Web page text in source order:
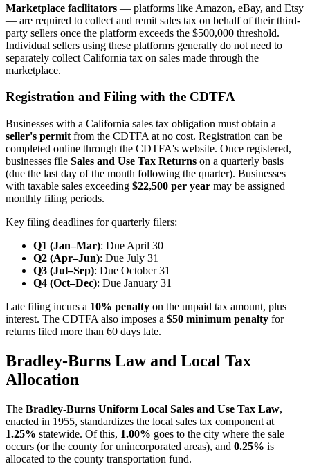
Marketplace facilitators — platforms like Amazon, eBay, and Etsy
— are required to collect and remit sales tax on behalf of their third-
party sellers once the platform exceeds the $500,000 threshold.
Individual sellers using these platforms generally do not need to
separately collect California tax on sales made through the
marketplace.
Registration and Filing with the CDTFA
Businesses with a California sales tax obligation must obtain a
seller's permit from the CDTFA at no cost. Registration can be
completed online through the CDTFA's website. Once registered,
businesses file Sales and Use Tax Returns on a quarterly basis
(due the last day of the month following the quarter). Businesses
with taxable sales exceeding $22,500 per year may be assigned
monthly filing periods.
Key filing deadlines for quarterly filers:
Q1 (Jan–Mar): Due April 30
Q2 (Apr–Jun): Due July 31
Q3 (Jul–Sep): Due October 31
Q4 (Oct–Dec): Due January 31
Late filing incurs a 10% penalty on the unpaid tax amount, plus
interest. The CDTFA also imposes a $50 minimum penalty for
returns filed more than 60 days late.
Bradley-Burns Law and Local Tax
Allocation
The Bradley-Burns Uniform Local Sales and Use Tax Law,
enacted in 1955, standardizes the local sales tax component at
1.25% statewide. Of this, 1.00% goes to the city where the sale
occurs (or the county for unincorporated areas), and 0.25% is
allocated to the county transportation fund.